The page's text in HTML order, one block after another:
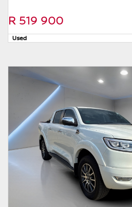
without notice. Please
with the seller. The finance
form of loan simulator and
kind. It is provided to you
and convenience
not constitute financial
manner. It is a guide only
certain assumptions and
and we do not guarantee
any information thereof.
management, employees,
agents and affiliates do
responsibility for any errors
whatsoever in relation to
R 519 900
Used